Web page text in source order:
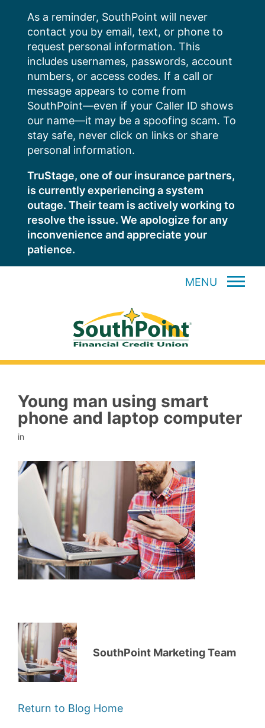
content
As a reminder, SouthPoint will never
contact you by email, text, or phone to
request personal information. This
includes usernames, passwords, account
numbers, or access codes. If a call or
message appears to come from
SouthPoint—even if your Caller ID shows
our name—it may be a spoofing scam. To
stay safe, never click on links or share
personal information.
TruStage, one of our insurance partners,
is currently experiencing a system
outage. Their team is actively working to
resolve the issue. We apologize for any
inconvenience and appreciate your
patience.
MENU
Young man using smart
phone and laptop computer
in
SouthPoint Marketing Team
Return to Blog Home